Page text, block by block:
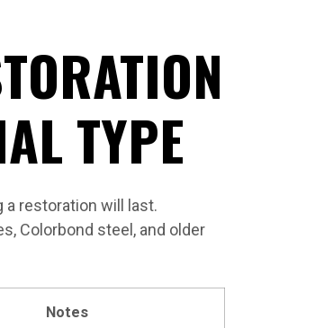
TYPE
a restoration will last.
Colorbond steel, and older
Notes